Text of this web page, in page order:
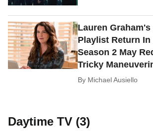
Lauren Graham's
Playlist Return In
Season 2 May
Tricky
By Michael Ausiello
Daytime TV (3)